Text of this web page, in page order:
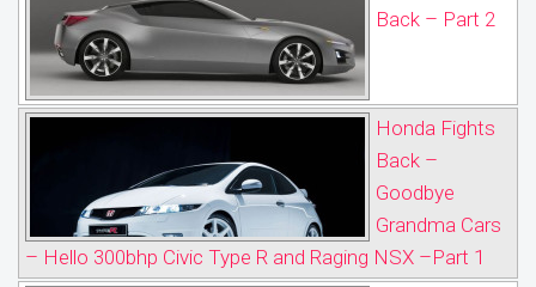
Back – Part 2
Honda Fights
Back –
Goodbye
Grandma Cars
– Hello 300bhp Civic Type R and Raging NSX –Part 1